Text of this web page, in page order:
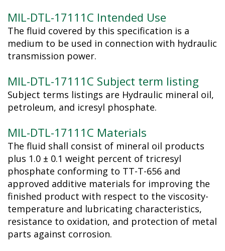
MIL-DTL-17111C Intended Use
The fluid covered by this specification is a
medium to be used in connection with hydraulic
transmission power.
MIL-DTL-17111C Subject term listing
Subject terms listings are Hydraulic mineral oil,
petroleum, and icresyl phosphate.
MIL-DTL-17111C Materials
The fluid shall consist of mineral oil products
plus 1.0 ± 0.1 weight percent of tricresyl
phosphate conforming to TT-T-656 and
approved additive materials for improving the
finished product with respect to the viscosity-
temperature and lubricating characteristics,
resistance to oxidation, and protection of metal
parts against corrosion.